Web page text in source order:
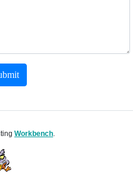
Workbench.